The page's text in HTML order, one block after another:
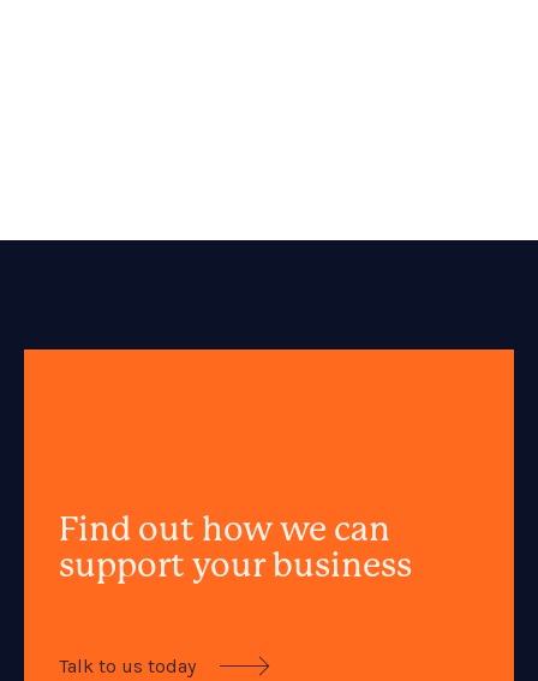
Find out how we can
support your business
Talk to us today 